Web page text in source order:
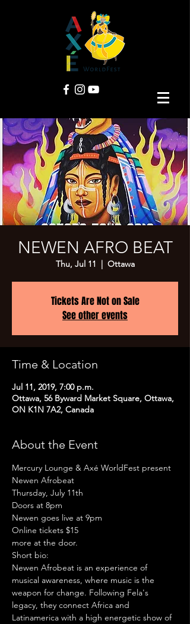
NEWEN AFRO BEAT
Thu, Jul 11
  |
Ottawa
Tickets Are Not on Sale
See other events
Time & Location
Jul 11, 2019, 7:00 p.m.
Ottawa, 56 Byward Market Square, Ottawa,
ON K1N 7A2, Canada
About the Event
Mercury Lounge & Axé WorldFest present
Newen Afrobeat
Thursday, July 11th
Doors at 8pm
Newen goes live at 9pm
Online tickets $15
more at the door.
Short bio:
Newen Afrobeat is an experience of
musical awareness, where music is the
weapon for change. Following Fela's
legacy, they connect Africa and
Latinamerica with a high energetic show of